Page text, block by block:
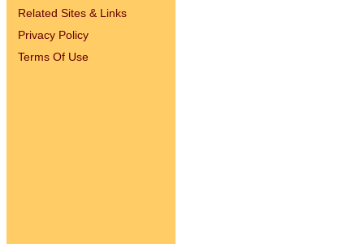
Related Sites & Links
Privacy Policy
Terms Of Use